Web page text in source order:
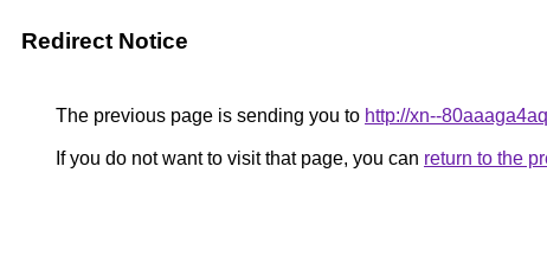
Redirect Notice
The previous page is sending you to http://xn--
If you do not want to visit that page, you can return to the